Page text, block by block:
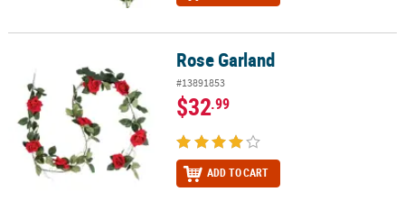
Rose Garland
#13891853
$32.99
ADD TO CART